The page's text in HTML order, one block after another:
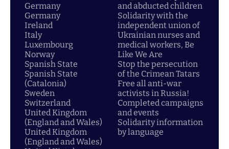
Germany
Germany
Ireland
Italy
Luxembourg
Norway
Spanish State
Spanish State
(Catalonia)
Sweden
Switzerland
United Kingdom
(England and Wales)
United Kingdom
(England and Wales)
and abducted children
Solidarity with the
independent union of
Ukrainian nurses and
medical workers, Be
Like We Are
Stop the persecution
of the Crimean Tatars
Free all anti-war
activists in Russia!
Completed campaigns
and events
Solidarity information
by language